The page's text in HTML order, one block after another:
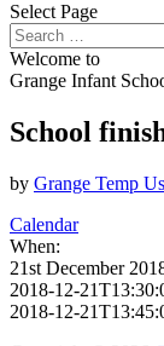
Select Page
Welcome to
Grange Infant
School
by Grange Temp
Calendar
When:
21st December
2018-12-
2018-12-